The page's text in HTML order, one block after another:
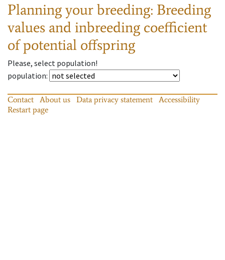
Planning your breeding: Breeding
values and inbreeding coefficient
of potential offspring
Please, select population!
population:
Contact About us Data privacy statement
Accessibility
Restart page